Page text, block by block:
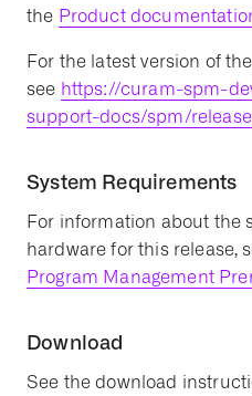
the Product
For the latest version of
see https://curam-spm-
support-docs/spm/
System Requirements
For information about the
hardware for this release,
Program Management
Download
See the download